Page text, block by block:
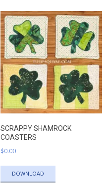
SCRAPPY SHAMROCK
COASTERS
$0.00
DOWNLOAD